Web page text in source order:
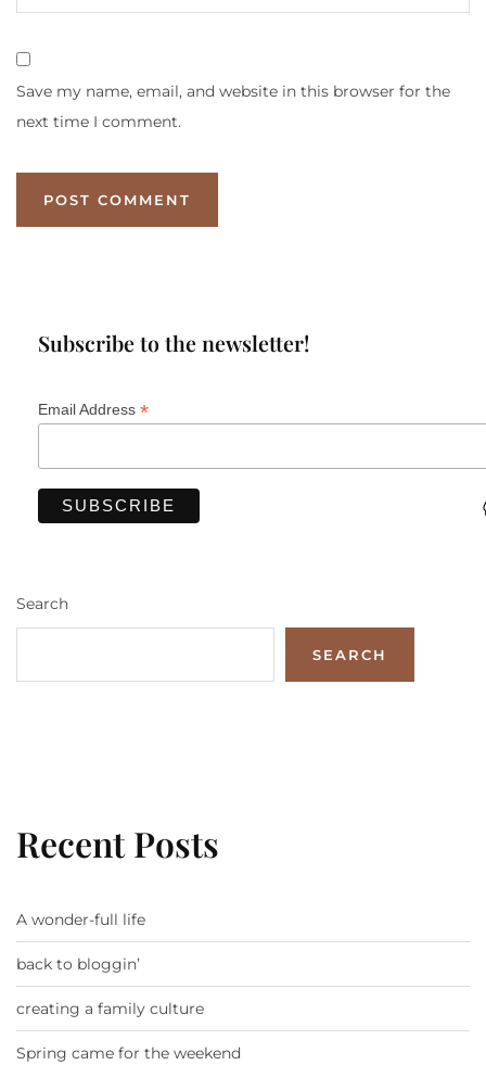
Save my name, email, and website in this browser for the
next time I comment.
Subscribe to the newsletter!
Email Address *
Search
SEARCH
Recent Posts
A wonder-full life
back to bloggin’
creating a family culture
Spring came for the weekend